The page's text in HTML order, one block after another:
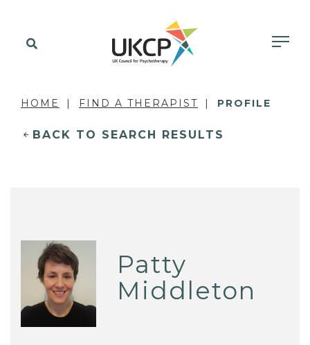
HOME FIND A THERAPIST PROFILE
BACK TO SEARCH RESULTS
Patty
Middleton